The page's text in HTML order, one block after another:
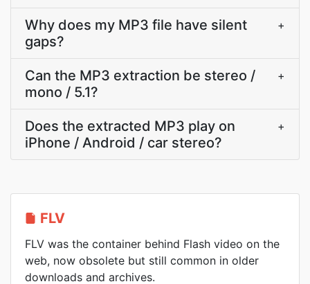
Why does my MP3 file have silent
gaps?
+
Can the MP3 extraction be stereo /
mono / 5.1?
+
Does the extracted MP3 play on
iPhone / Android / car stereo?
+
FLV
FLV was the container behind Flash video on the
web, now obsolete but still common in older
downloads and archives.